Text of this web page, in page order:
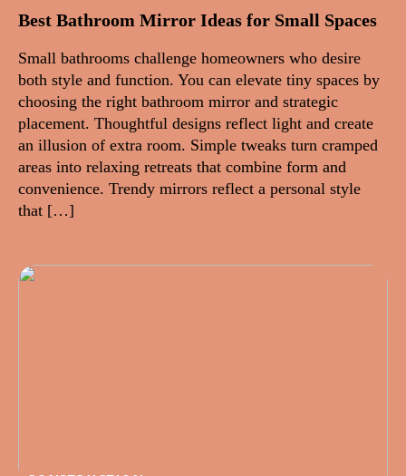
Best Bathroom Mirror Ideas for Small Spaces
Small bathrooms challenge homeowners who desire
both style and function. You can elevate tiny spaces by
choosing the right bathroom mirror and strategic
placement. Thoughtful designs reflect light and create
an illusion of extra room. Simple tweaks turn cramped
areas into relaxing retreats that combine form and
convenience. Trendy mirrors reflect a personal style
that […]